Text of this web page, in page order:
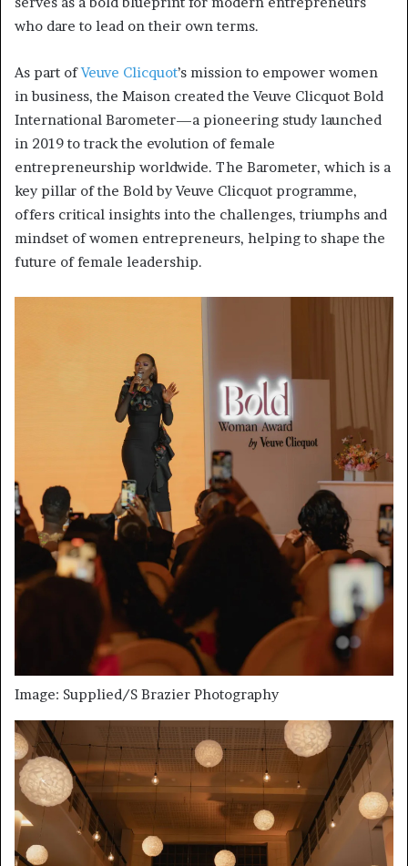
who dare to lead on their own terms.
As part ofVeuve Clicquot’s mission to empower women
in business, the Maison created the Veuve Clicquot Bold
International Barometer—a pioneering study launched
in 2019 to track the evolution of female
entrepreneurship worldwide. The Barometer, which is a
key pillar of the Bold by Veuve Clicquot programme,
offers critical insights into the challenges, triumphs and
mindset of women entrepreneurs, helping to shape the
future of female leadership.
Image: Supplied/S Brazier Photography